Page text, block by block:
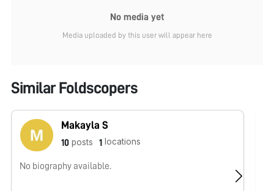
No media yet
Media uploaded by this user will appear here
Similar Foldscopers
Makayla S
10 posts 1 locations
No biography available.